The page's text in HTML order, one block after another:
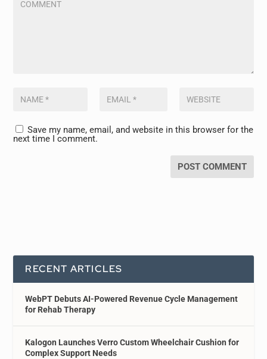
Save my name, email, and website in this browser for the
next time I comment.
RECENT ARTICLES
WebPT Debuts AI-Powered Revenue Cycle Management
for Rehab Therapy
Kalogon Launches Verro Custom Wheelchair Cushion for
Complex Support Needs